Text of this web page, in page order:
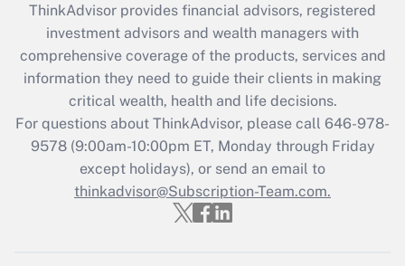
What is the CARES Act employee
retention tax credit that was available
during 2020 and 2021?
Get Answer
Recently Updated Q&As
Who must file a return?
Get Answer
ThinkAdvisor provides financial advisors, registered
investment advisors and wealth managers with
comprehensive coverage of the products, services and
information they need to guide their clients in making
critical wealth, health and life decisions.
For questions about ThinkAdvisor, please call 646-978-
9578(9:00am-10:00pm ET, Monday through Friday
except holidays), or send an email to
thinkadvisor@Subscription-Team.com.